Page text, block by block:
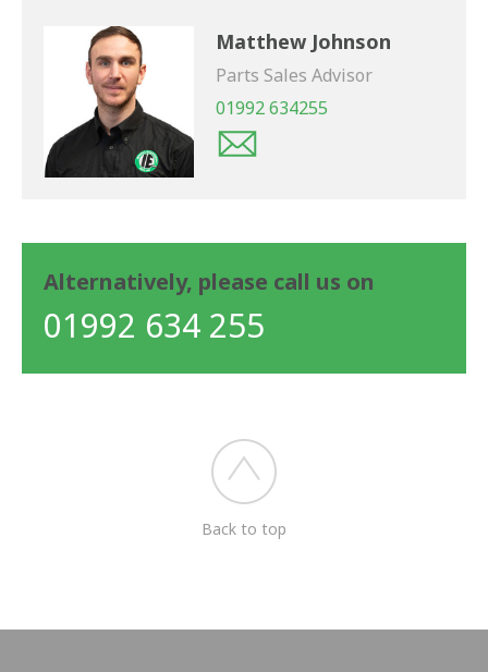
Matthew Johnson
Parts Sales Advisor
01992 634255
Alternatively, please call us on
01992 634 255
Back to top